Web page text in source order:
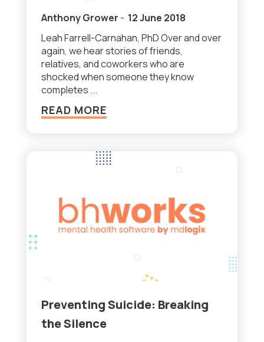
Anthony Grower - 12 June 2018
Leah Farrell-Carnahan, PhD Over and over
again, we hear stories of friends,
relatives, and coworkers who are
shocked when someone they know
completes ...
READ MORE
Preventing Suicide: Breaking
the Silence